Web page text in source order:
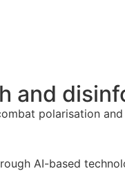
and
polarisation
AI-based